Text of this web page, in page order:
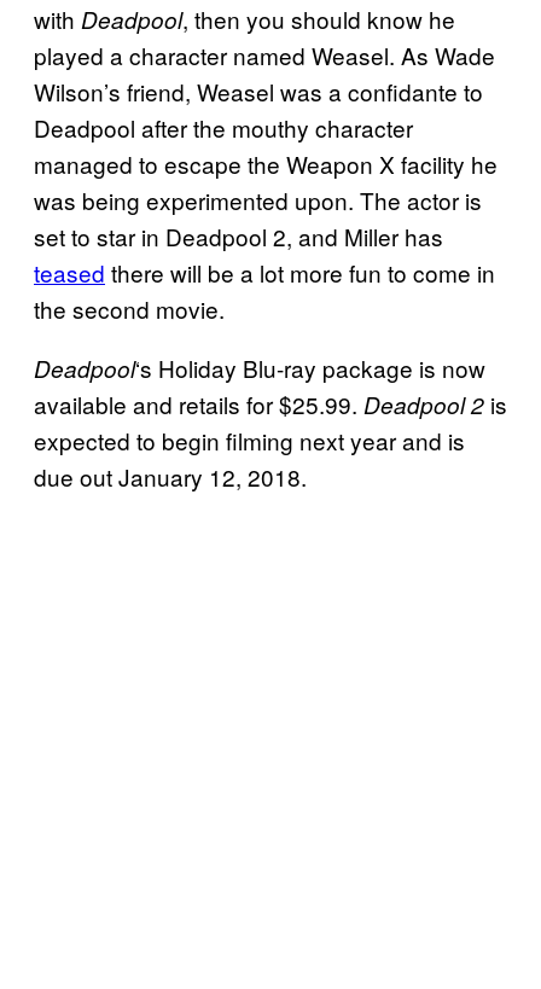
with Deadpool, then you should know he
played a character named Weasel. As Wade
Wilson’s friend, Weasel was a confidante to
Deadpool after the mouthy character
managed to escape the Weapon X facility he
was being experimented upon. The actor is
set to star in Deadpool 2, and Miller has
teased there will be a lot more fun to come in
the second movie.
Deadpool‘s Holiday Blu-ray package is now
available and retails for $25.99. Deadpool 2 is
expected to begin filming next year and is
due out January 12, 2018.